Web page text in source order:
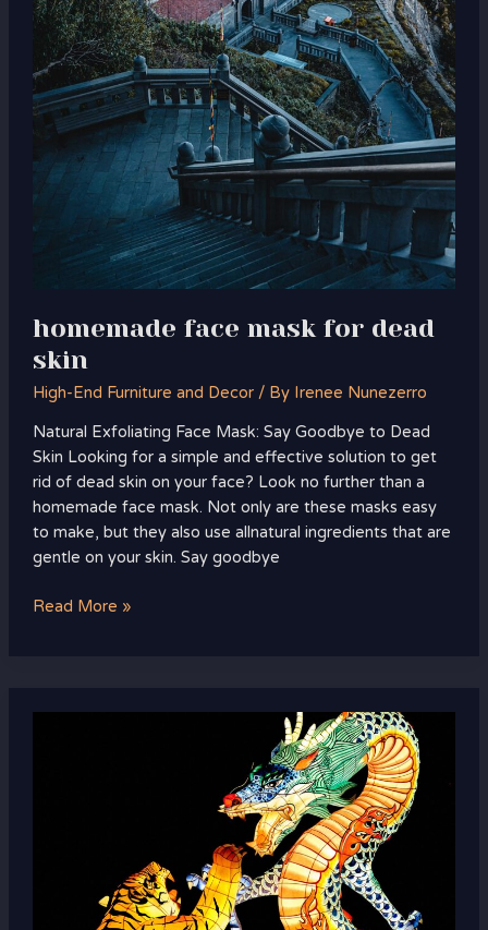
homemade face mask for dead
skin
High-End Furniture and Decor/ By Irenee Nunezerro
Natural Exfoliating Face Mask: Say Goodbye to Dead
Skin Looking for a simple and effective solution to get
rid of dead skin on your face? Look no further than a
homemade face mask. Not only are these masks easy
to make, but they also use allnatural ingredients that are
gentle on your skin. Say goodbye
Read More »